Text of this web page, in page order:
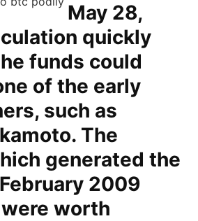
May 28,
quickly
funds could
of the early
such as
The
generated the
2009
worth